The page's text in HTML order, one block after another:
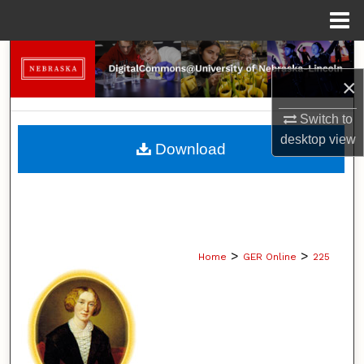
×
Switch to
desktopview
Search
Browse Collections
My Account
Home > GER Online > 225
Download